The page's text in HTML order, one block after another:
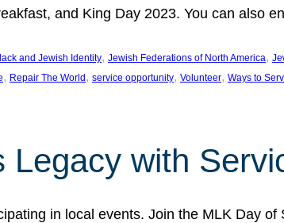
and King Day 2023. You can also
and Jewish Identity, Jewish Federations of North America,
, Repair The World , service opportunity, Volunteer, Ways to
Legacy with
in local events. Join the MLK Day